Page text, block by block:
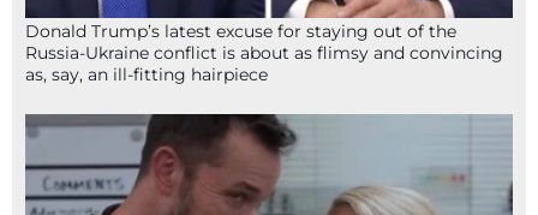
Donald Trump’s latest excuse for staying out of the
Russia-Ukraine conflict is about as flimsy and convincing
as, say, an ill-fitting hairpiece